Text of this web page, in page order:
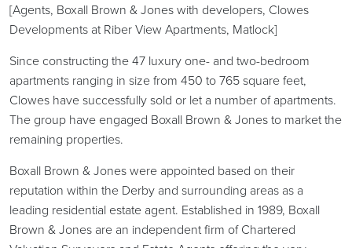
[Agents, Boxall Brown & Jones with developers, Clowes
Developments at Riber View Apartments, Matlock]
Since constructing the 47 luxury one- and two-bedroom
apartments ranging in size from 450 to 765 square feet,
Clowes have successfully sold or let a number of apartments.
The group have engaged Boxall Brown & Jones to market the
remaining properties.
Boxall Brown & Jones were appointed based on their
reputation within the Derby and surrounding areas as a
leading residential estate agent. Established in 1989, Boxall
Brown & Jones are an independent firm of Chartered